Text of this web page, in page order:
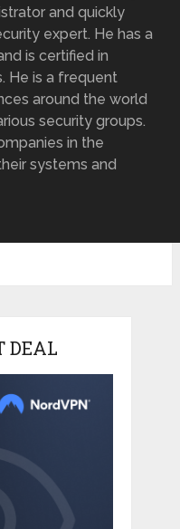
and quickly
expert. He has a
is certified in
He is a frequent
around the world
security groups.
in the
systems and
DEAL